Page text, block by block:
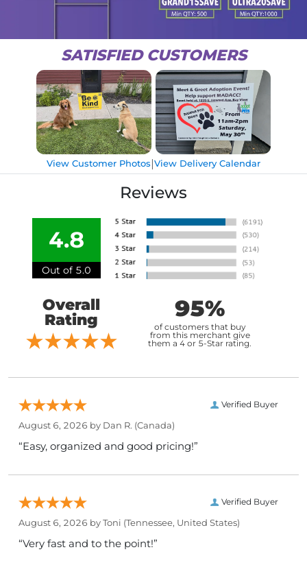
SATISFIED CUSTOMERS
View Customer Photos|View Delivery Calendar
Reviews
4.8
Out of 5.0
Overall
Rating
95%
of customers that buy
from this merchant give
them a 4 or 5-Star rating.
Verified Buyer
August 6, 2026 by Dan R. (Canada)
“Easy, organized and good pricing!”
Verified Buyer
August 6, 2026 byToni (Tennessee, United States)
“Very fast and to the point!”